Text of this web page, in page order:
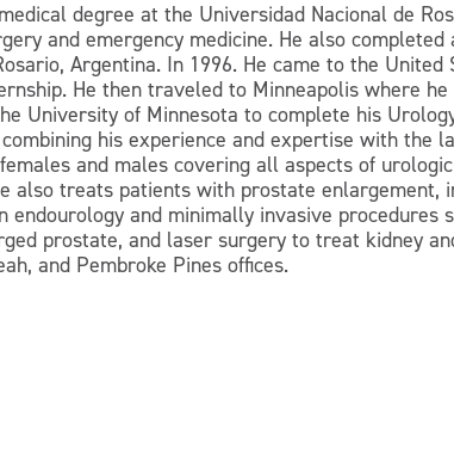
degree at the Universidad Nacional de
and emergency medicine. He also
Argentina. In 1996. He came to the
He then traveled to Minneapolis where
University of Minnesota to complete his
his experience and expertise with the
and males covering all aspects of
also treats patients with prostate enlargement,
and minimally invasive procedures
prostate, and laser surgery to treat kidney
and Pembroke Pines offices.